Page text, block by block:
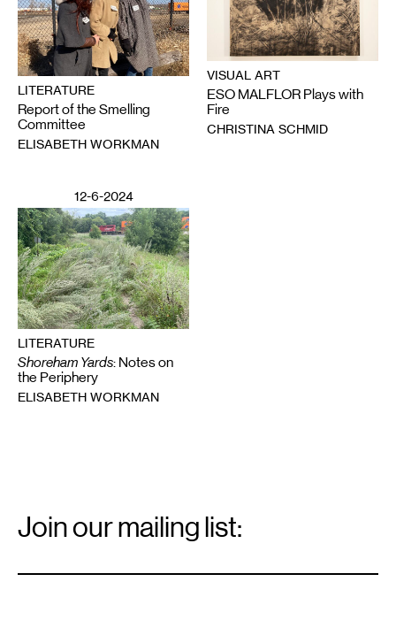
LITERATURE
Report of the Smelling
Committee
ELISABETH WORKMAN
VISUAL ART
ESO MALFLOR Plays with
Fire
CHRISTINA SCHMID
12-6-2024
LITERATURE
Shoreham Yards: Notes on
the Periphery
ELISABETH WORKMAN
Signup
Join our mailing list: